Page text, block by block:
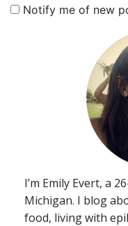
Notify me of new
I’m Emily Evert, a
Michigan. I blog
food, living with